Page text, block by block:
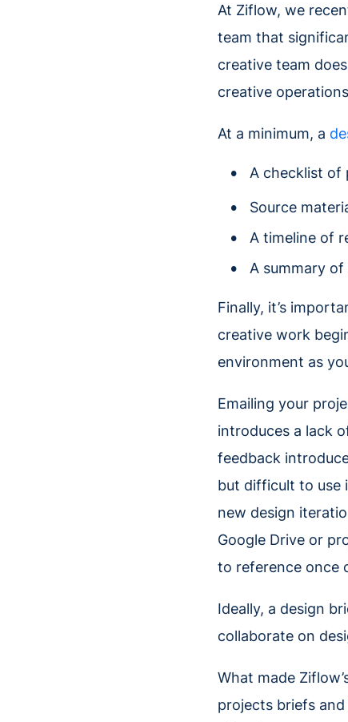
At Ziflow, we
team that
creative team
creative
At a minimum, a
A checklist of
Source
A timeline of
A summary
Finally, it’s
creative work
environment as
Emailing your
introduces a lack
feedback
but difficult to use
new design
Google Drive or
to reference once
Ideally, a design
collaborate on
What made
projects briefs